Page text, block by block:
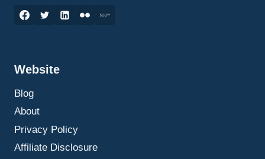
BUSINESS
HELPS
Website
Blog
About
Privacy Policy
Affiliate Disclosure